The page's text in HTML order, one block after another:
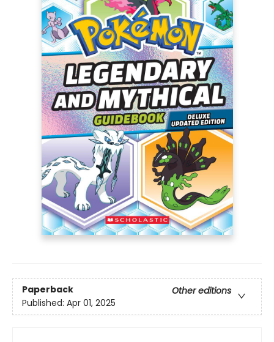
Paperback
Other editions
Published: Apr 01, 2025